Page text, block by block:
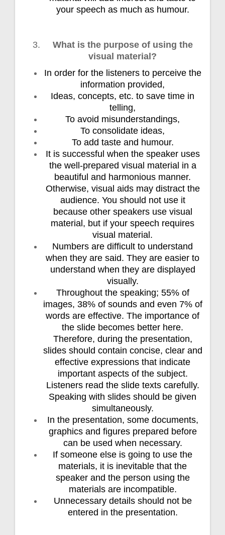
your speech as much as humour.
What is the purpose of using the
visual material?
In order for the listeners to perceive the
information provided,
Ideas, concepts, etc. to save time in
telling,
To avoid misunderstandings,
To consolidate ideas,
To add taste and humour.
It is successful when the speaker uses
the well-prepared visual material in a
beautiful and harmonious manner.
Otherwise, visual aids may distract the
audience. You should not use it
because other speakers use visual
material, but if your speech requires
visual material.
Numbers are difficult to understand
when they are said. They are easier to
understand when they are displayed
visually.
Throughout the speaking; 55% of
images, 38% of sounds and even 7% of
words are effective. The importance of
the slide becomes better here.
Therefore, during the presentation,
slides should contain concise, clear and
effective expressions that indicate
important aspects of the subject.
Listeners read the slide texts carefully.
Speaking with slides should be given
simultaneously.
In the presentation, some documents,
graphics and figures prepared before
can be used when necessary.
If someone else is going to use the
materials, it is inevitable that the
speaker and the person using the
materials are incompatible.
Unnecessary details should not be
entered in the presentation.